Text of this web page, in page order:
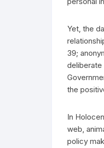
Yet, the
39;
deliberate
the
In
web,
policy